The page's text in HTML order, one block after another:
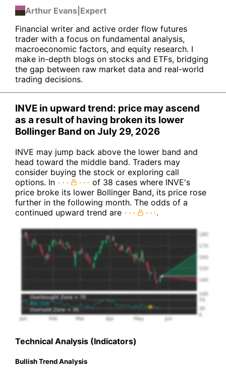
Arthur Evans Expert
Financial writer and active order flow futures
trader with a focus on fundamental analysis,
macroeconomic factors, and equity research. I
make in-depth blogs on stocks and ETFs, bridging
the gap between raw market data and real-world
trading decisions.
INVE in upward trend: price may ascend
as a result of having broken its lower
Bollinger Band on July 29, 2026
INVE may jump back above the lower band and
head toward the middle band. Traders may
consider buying the stock or exploring call
options. In
of 38 cases where INVE's
price broke its lower Bollinger Band, its price rose
further in the following month. The odds of a
continued upward trend are
.
Technical Analysis (Indicators)
Bullish Trend Analysis